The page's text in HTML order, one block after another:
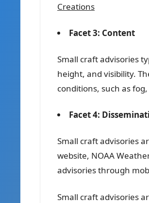
Creations
Facet 3: Content
Small craft advisories
height, and visibility.
conditions, such as
Facet 4:
Small craft advisories
website, NOAA
advisories through
Small craft advisories